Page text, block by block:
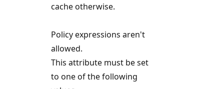
cache otherwise.
Policy expressions aren't
allowed.
This attribute must be set
to one of the following